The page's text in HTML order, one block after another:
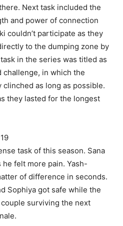
Next task included the
and power of connection
couldn’t participate as they
to the dumping zone by
in the series was titled as
challenge, in which the
as long as possible.
they lasted for the longest
task of this season. Sana
felt more pain. Yash-
of difference in seconds.
Sophiya got safe while the
surviving the next